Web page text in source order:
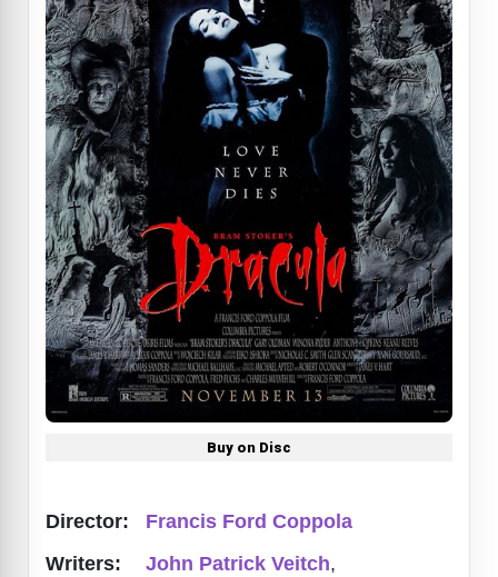
Buy on Disc
Director:
Francis Ford Coppola
Writers:
John Patrick Veitch,